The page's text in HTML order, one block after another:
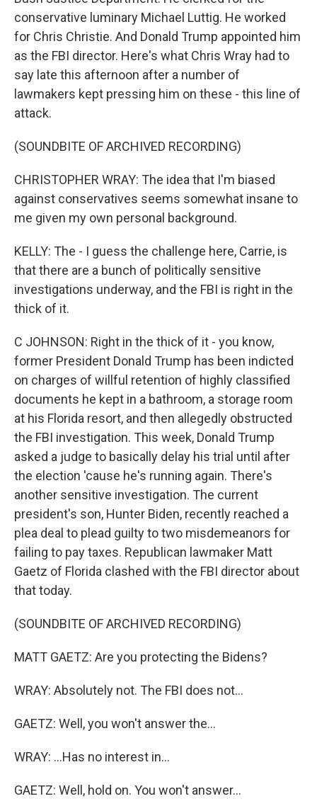
conservative luminary Michael Luttig. He worked
for Chris Christie. And Donald Trump appointed him
as the FBI director. Here's what Chris Wray had to
say late this afternoon after a number of
lawmakers kept pressing him on these - this line of
attack.
(SOUNDBITE OF ARCHIVED RECORDING)
CHRISTOPHER WRAY: The idea that I'm biased
against conservatives seems somewhat insane to
me given my own personal background.
KELLY: The - I guess the challenge here, Carrie, is
that there are a bunch of politically sensitive
investigations underway, and the FBI is right in the
thick of it.
C JOHNSON: Right in the thick of it - you know,
former President Donald Trump has been indicted
on charges of willful retention of highly classified
documents he kept in a bathroom, a storage room
at his Florida resort, and then allegedly obstructed
the FBI investigation. This week, Donald Trump
asked a judge to basically delay his trial until after
the election 'cause he's running again. There's
another sensitive investigation. The current
president's son, Hunter Biden, recently reached a
plea deal to plead guilty to two misdemeanors for
failing to pay taxes. Republican lawmaker Matt
Gaetz of Florida clashed with the FBI director about
that today.
(SOUNDBITE OF ARCHIVED RECORDING)
MATT GAETZ: Are you protecting the Bidens?
WRAY: Absolutely not. The FBI does not...
GAETZ: Well, you won't answer the...
WRAY: ...Has no interest in...
GAETZ: Well, hold on. You won't answer...